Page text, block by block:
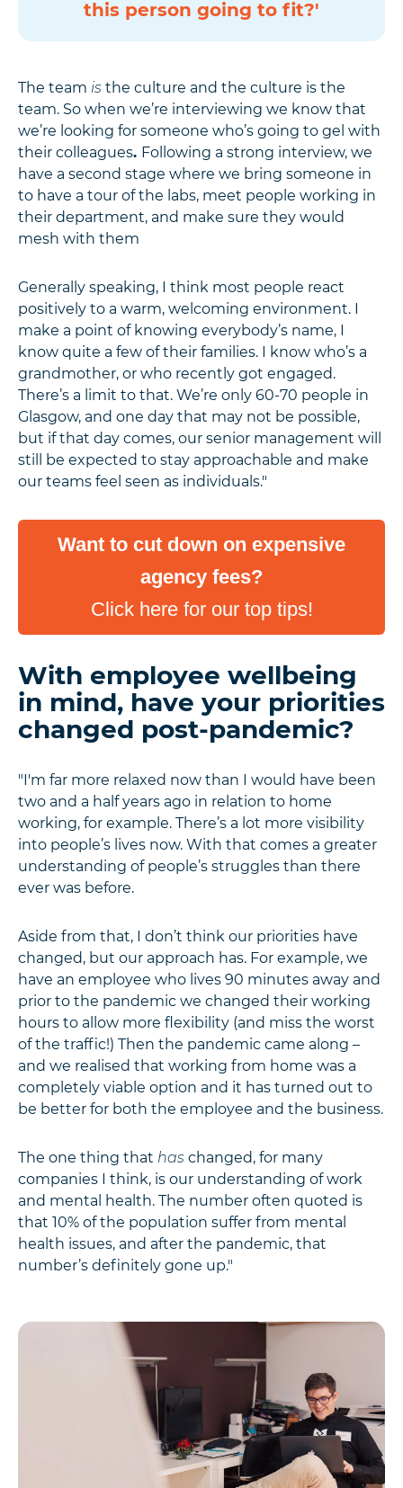
this person going to fit?'
The team is the culture and the culture is the
team. So when we’re interviewing we know that
we’re looking for someone who’s going to gel with
their colleagues. Following a strong interview, we
have a second stage where we bring someone in
to have a tour of the labs, meet people working in
their department, and make sure they would
mesh with them
Generally speaking, I think most people react
positively to a warm, welcoming environment. I
make a point of knowing everybody’s name, I
know quite a few of their families. I know who’s a
grandmother, or who recently got engaged.
There’s a limit to that. We’re only 60-70 people in
Glasgow, and one day that may not be possible,
but if that day comes, our senior management will
still be expected to stay approachable and make
our teams feel seen as individuals."
Want to cut down on expensive
agency fees?
Click here for our top tips!
With employee wellbeing
in mind, have your priorities
changed post-pandemic?
"I'm far more relaxed now than I would have been
two and a half years ago in relation to home
working, for example. There’s a lot more visibility
into people’s lives now. With that comes a greater
understanding of people’s struggles than there
ever was before.
Aside from that, I don’t think our priorities have
changed, but our approach has. For example, we
have an employee who lives 90 minutes away and
prior to the pandemic we changed their working
hours to allow more flexibility (and miss the worst
of the traffic!) Then the pandemic came along –
and we realised that working from home was a
completely viable option and it has turned out to
be better for both the employee and the business.
The one thing that has changed, for many
companies I think, is our understanding of work
and mental health. The number often quoted is
that 10% of the population suffer from mental
health issues, and after the pandemic, that
number’s definitely gone up."